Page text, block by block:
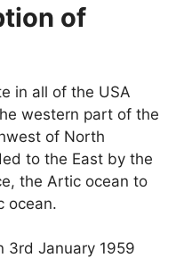
of
in all of the USA
western part of the
of North
to the East by the
the Artic ocean to
ocean.
3rd January 1959